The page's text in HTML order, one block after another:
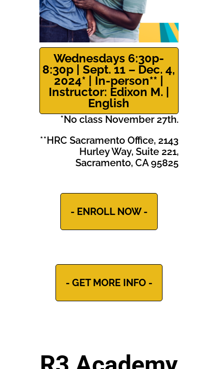
Wednesdays 6:30p-
8:30p | Sept. 11 – Dec. 4,
2024* | In-person** |
Instructor: Edixon M. |
English
*No class November 27th.
**HRC Sacramento Office, 2143
Hurley Way, Suite 221,
Sacramento, CA 95825
- ENROLL NOW -
- GET MORE INFO -